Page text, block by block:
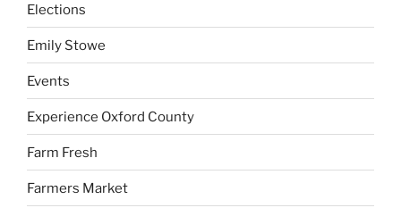
Elections
Emily Stowe
Events
Experience Oxford County
Farm Fresh
Farmers Market